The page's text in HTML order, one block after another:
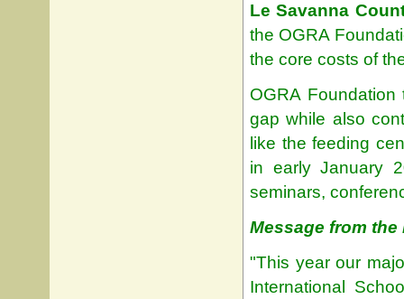
Le Savanna
the OGRA
the core costs of
OGRA
gap while also
like the feeding
in early January
seminars,
Message from the
"This year our
International